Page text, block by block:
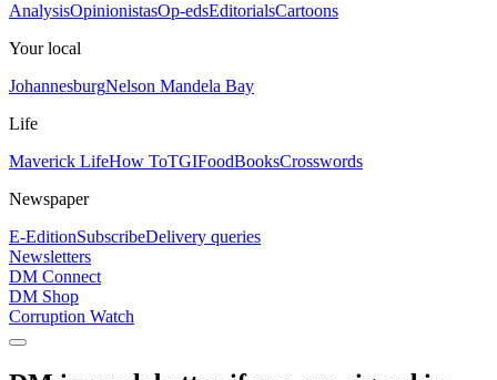
AnalysisOpinionistasOp-edsEditorialsCartoons
Your local
JohannesburgNelson Mandela Bay
Life
Maverick LifeHow ToTGIFoodBooksCrosswords
Newspaper
E-EditionSubscribeDelivery queries
Newsletters
DM Connect
DM Shop
Corruption Watch